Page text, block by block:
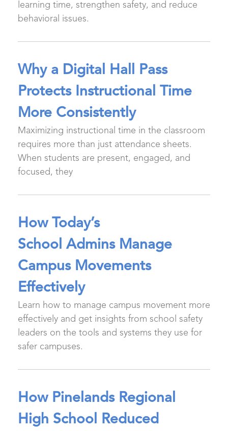
learning time, strengthen safety, and reduce
behavioral issues.
Why a Digital Hall Pass
Protects Instructional Time
More Consistently
Maximizing instructional time in the classroom
requires more than just attendance sheets.
When students are present, engaged, and
focused, they
How Today’s
School Admins Manage
Campus Movements
Effectively
Learn how to manage campus movement more
effectively and get insights from school safety
leaders on the tools and systems they use for
safer campuses.
How Pinelands Regional
High School Reduced